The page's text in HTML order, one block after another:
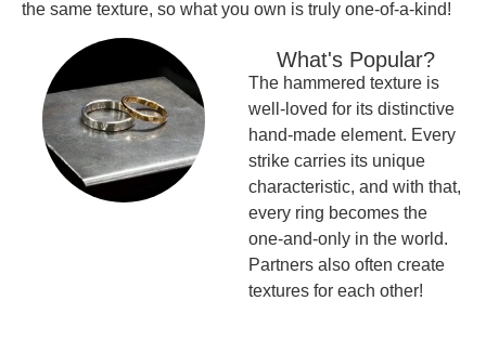
the same texture, so what you own is truly one-of-a-kind!
What's Popular?
The hammered texture is
well-loved for its distinctive
hand-made element. Every
strike carries its unique
characteristic, and with that,
every ring becomes the
one-and-only in the world.
Partners also often create
textures for each other!